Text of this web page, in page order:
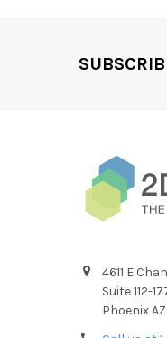
4611 E
Suite 112-
Phoenix